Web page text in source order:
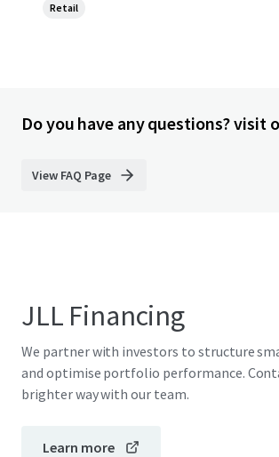
Retail
Do you have any questions? visit
View FAQ Page
JLL Financing
We partner with investors to structure
and optimise portfolio performance.
brighter way with our team.
Learn more